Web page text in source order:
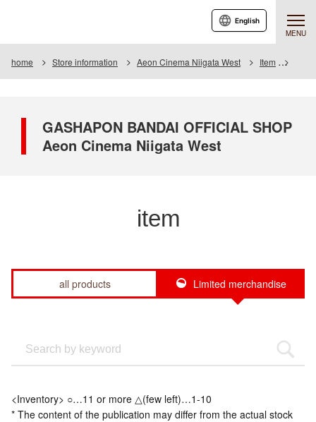
MENU
English
home Store information Aeon Cinema Niigata West Item
GASHAPON BANDAI OFFICIAL SHOP
Aeon Cinema Niigata West
item
all products Limited merchandise
<Inventory> ○…11 or more △(few left)…1-10
* The content of the publication may differ from the actual stock